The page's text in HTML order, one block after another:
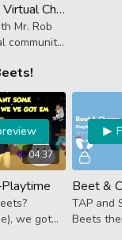
Sweet Beets Virtual Choir
Mr. Rob
community
by
04:37
we got
TAP and
Beets